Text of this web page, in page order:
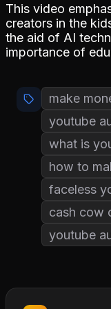
This video
creators in the
the aid of AI
importance of
make
youtube
what is
how to
faceless
cash cow
youtube